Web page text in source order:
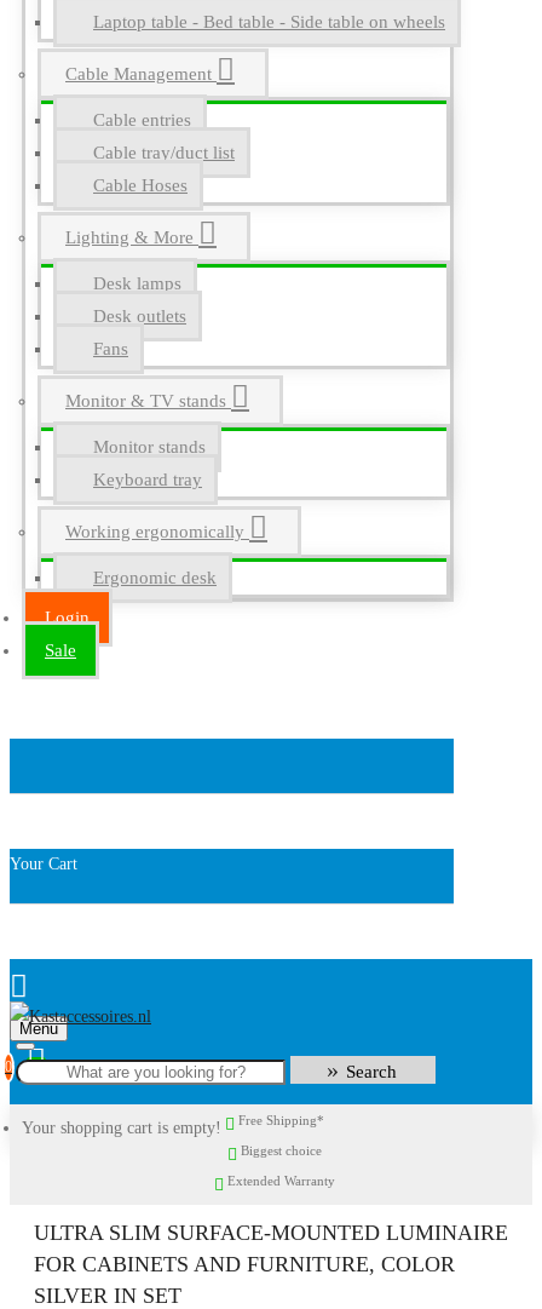
Laptop table - Bed table - Side table on wheels
Cable Management
Cable entries
Cable tray/duct list
Cable Hoses
Lighting & More
Desk lamps
Desk outlets
Fans
Monitor & TV stands
Monitor stands
Keyboard tray
Working ergonomically
Ergonomic desk
Login
Sale
Your Cart
Menu
0
Your shopping cart is empty!
Search
Free Shipping*
Biggest choice
Extended Warranty
ULTRA SLIM SURFACE-MOUNTED LUMINAIRE
FOR CABINETS AND FURNITURE, COLOR
SILVER IN SET